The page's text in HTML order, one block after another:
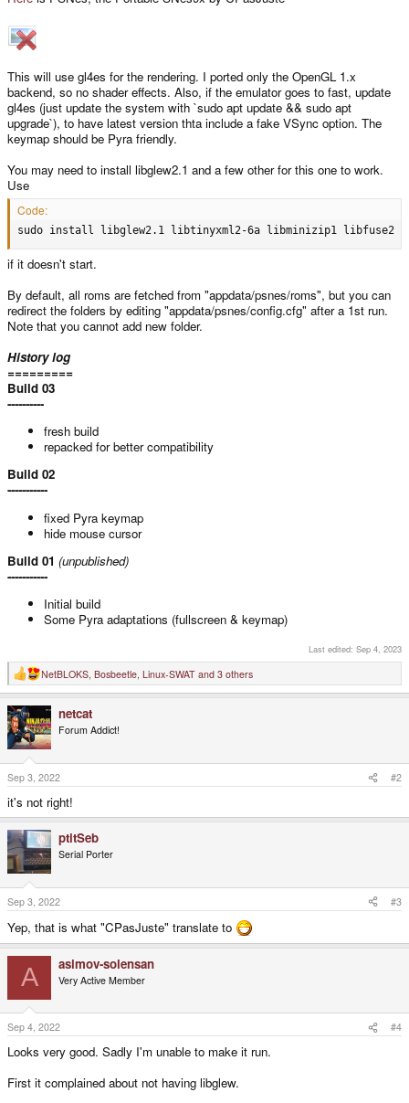
This will use gl4es for the rendering. I ported only the OpenGL 1.x
backend, so no shader effects. Also, if the emulator goes to fast, update
gl4es (just update the system with `sudo apt update && sudo apt
upgrade`), to have latest version thta include a fake VSync option. The
keymap should be Pyra friendly.
You may need to install libglew2.1 and a few other for this one to work.
Use
Code:
sudo install libglew2.1 libtinyxml2-6a libminizip1 libfuse2
if it doesn't start.
By default, all roms are fetched from "appdata/psnes/roms", but you can
redirect the folders by editing "appdata/psnes/config.cfg" after a 1st run.
Note that you cannot add new folder.
History log
=========
Build 03
----------
fresh build
repacked for better compatibility
Build 02
-----------
fixed Pyra keymap
hide mouse cursor
Build 01 (unpublished)
-----------
Initial build
Some Pyra adaptations (fullscreen & keymap)
Last edited: Sep 4, 2023
R
e
c
t
i
o
n
s
:
NetBLOKS Bosbeetle Linux-SWAT and 3 others
netcat
Forum Addict!
Sep 3, 2022 #2
it's not right!
ptitSeb
Serial Porter
Sep 3, 2022 #3
Yep, that is what "CPasJuste" translate to
A asimov-solensan
Very Active Member
Sep 4, 2022 #4
Looks very good. Sadly I'm unable to make it run.
First it complained about not having libglew.